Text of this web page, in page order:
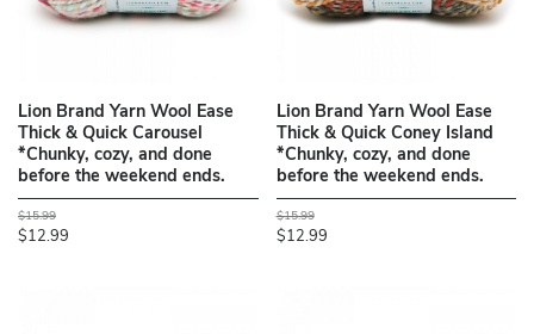
Lion Brand Yarn Wool Ease
Thick & Quick Carousel
*Chunky, cozy, and done
before the weekend ends.
$15.99
$12.99
Lion Brand Yarn Wool Ease
Thick & Quick Coney Island
*Chunky, cozy, and done
before the weekend ends.
$15.99
$12.99